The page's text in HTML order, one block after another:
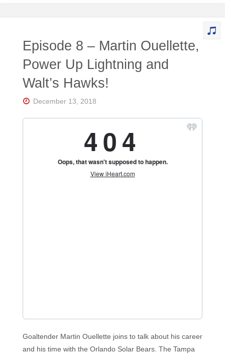
RK
Central
Florida's
Home
for
Hockey
Talk |
Episode 8 – Martin Ouellette,
Power Up Lightning and
Walt’s Hawks!
December 13, 2018
Goaltender Martin Ouellette joins to talk about his career
and his time with the Orlando Solar Bears. The Tampa